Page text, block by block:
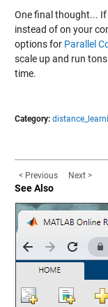
One final thought...
instead of on your
options for Parallel
scale up and run
time.
Category:
< Previous Next >
See Also